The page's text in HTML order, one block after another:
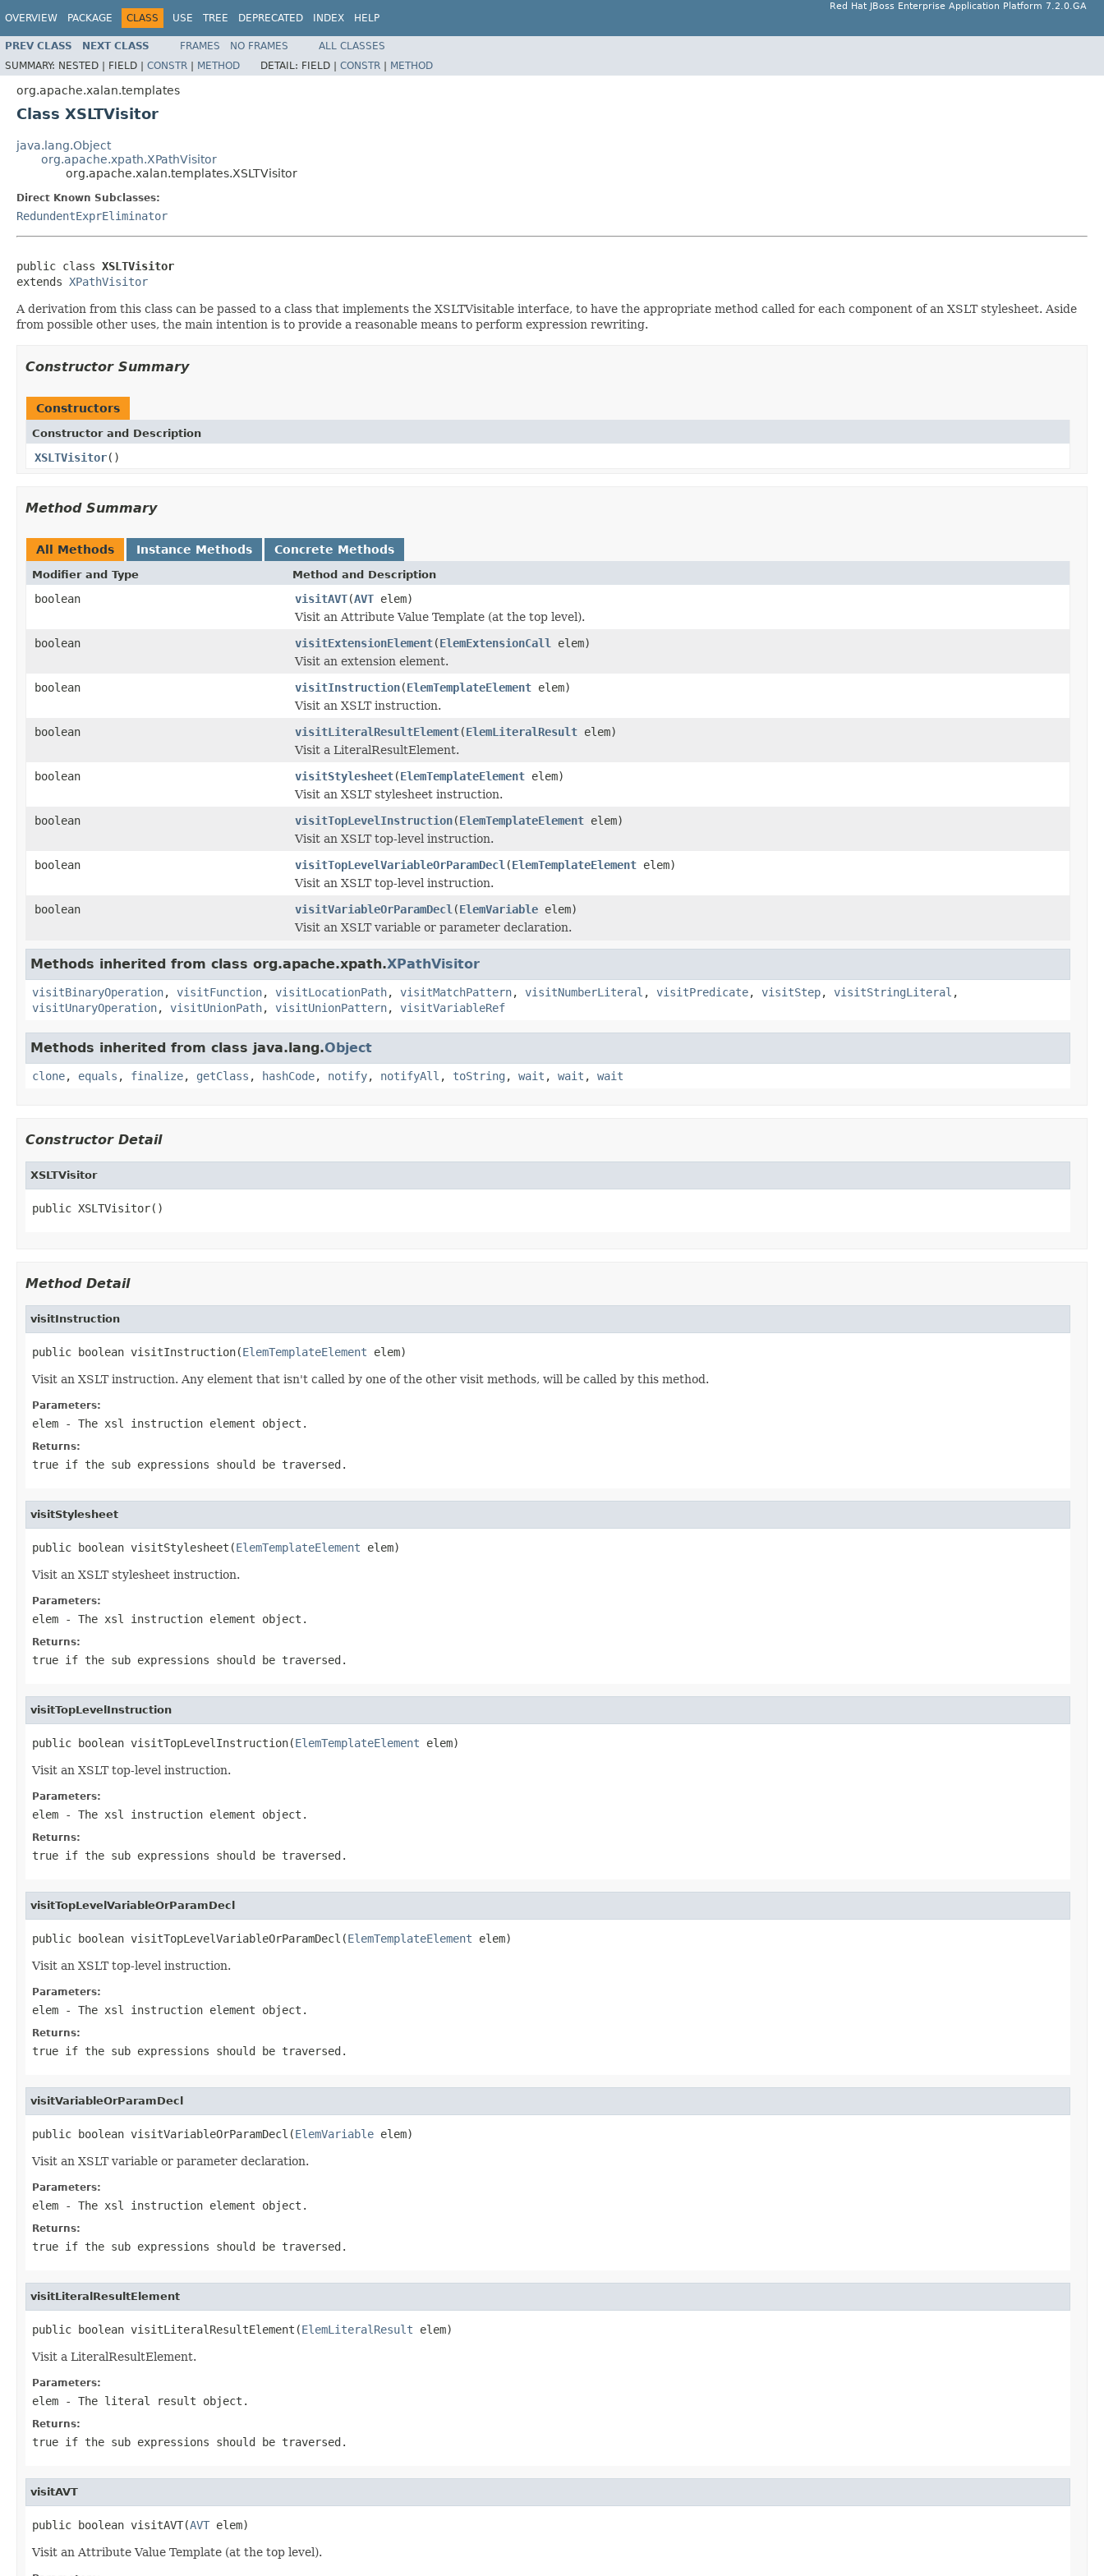
OVERVIEW PACKAGE CLASS USE TREE DEPRECATED INDEX HELP
Red Hat JBoss Enterprise Application Platform 7.2.0.GA
PREV CLASS NEXT CLASS FRAMES NO FRAMES
ALL CLASSES
SUMMARY: NESTED | FIELD | CONSTR | METHOD DETAIL: FIELD | CONSTR | METHOD
org.apache.xalan.templates
Class XSLTVisitor
java.lang.Object
org.apache.xpath.XPathVisitor
org.apache.xalan.templates.XSLTVisitor
Direct Known Subclasses:
RedundentExprEliminator
public class XSLTVisitor
extends XPathVisitor
A derivation from this class can be passed to a class that implements the XSLTVisitable interface, to have the appropriate method called for each component of an XSLT stylesheet. Aside
from possible other uses, the main intention is to provide a reasonable means to perform expression rewriting.
Constructor Summary
Constructors
Constructor and Description
XSLTVisitor()
Method Summary
All Methods Instance Methods Concrete Methods
Modifier and Type Method and Description
boolean visitAVT(AVT elem)
Visit an Attribute Value Template (at the top level).
boolean
visitExtensionElement(ElemExtensionCall
elem)
Visit an extension element.
boolean
visitInstruction(ElemTemplateElement elem)
Visit an XSLT instruction.
boolean
visitLiteralResultElement(ElemLiteralResult elem)
Visit a LiteralResultElement.
boolean
visitStylesheet(ElemTemplateElement elem)
Visit an XSLT stylesheet instruction.
boolean
visitTopLevelInstruction(ElemTemplateElement elem)
Visit an XSLT top-level instruction.
boolean
visitTopLevelVariableOrParamDecl (ElemTemplateElement elem)
Visit an XSLT top-level instruction.
boolean
visitVariableOrParamDecl (ElemVariable elem)
Visit an XSLT variable or parameter declaration.
Methods inherited from class org.apache.xpath.XPathVisitor
visitBinaryOperation, visitFunction, visitLocationPath, visitMatchPattern, visitNumberLiteral , visitPredicate, visitStep, visitStringLiteral ,
visitUnaryOperation, visitUnionPath, visitUnionPattern, visitVariableRef
Methods inherited from class java.lang.Object
clone, equals , finalize, getClass , hashCode, notify, notifyAll , toString , wait , wait , wait
Constructor Detail
XSLTVisitor
public XSLTVisitor()
Method Detail
visitInstruction
public boolean visitInstruction(ElemTemplateElement elem)
Visit an XSLT instruction. Any element that isn't called by one of the other visit methods, will be called by this method.
Parameters:
elem - The xsl instruction element object.
Returns:
true if the sub expressions should be traversed.
visitStylesheet
public boolean visitStylesheet(ElemTemplateElement elem)
Visit an XSLT stylesheet instruction.
Parameters:
elem - The xsl instruction element object.
Returns:
true if the sub expressions should be traversed.
visitTopLevelInstruction
public boolean visitTopLevelInstruction(ElemTemplateElement elem)
Visit an XSLT top-level instruction.
Parameters:
elem - The xsl instruction element object.
Returns:
true if the sub expressions should be traversed.
visitTopLevelVariableOrParamDecl
public boolean visitTopLevelVariableOrParamDecl(ElemTemplateElement elem)
Visit an XSLT top-level instruction.
Parameters:
elem - The xsl instruction element object.
Returns:
true if the sub expressions should be traversed.
visitVariableOrParamDecl
public boolean visitVariableOrParamDecl(ElemVariable elem)
Visit an XSLT variable or parameter declaration.
Parameters:
elem - The xsl instruction element object.
Returns:
true if the sub expressions should be traversed.
visitLiteralResultElement
public boolean visitLiteralResultElement(ElemLiteralResult elem)
Visit a LiteralResultElement.
Parameters:
elem - The literal result object.
Returns:
true if the sub expressions should be traversed.
visitAVT
public boolean visitAVT(AVT elem)
Visit an Attribute Value Template (at the top level).